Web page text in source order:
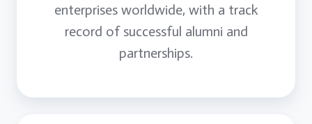
enterprises worldwide, with a track
record of successful alumni and
partnerships.